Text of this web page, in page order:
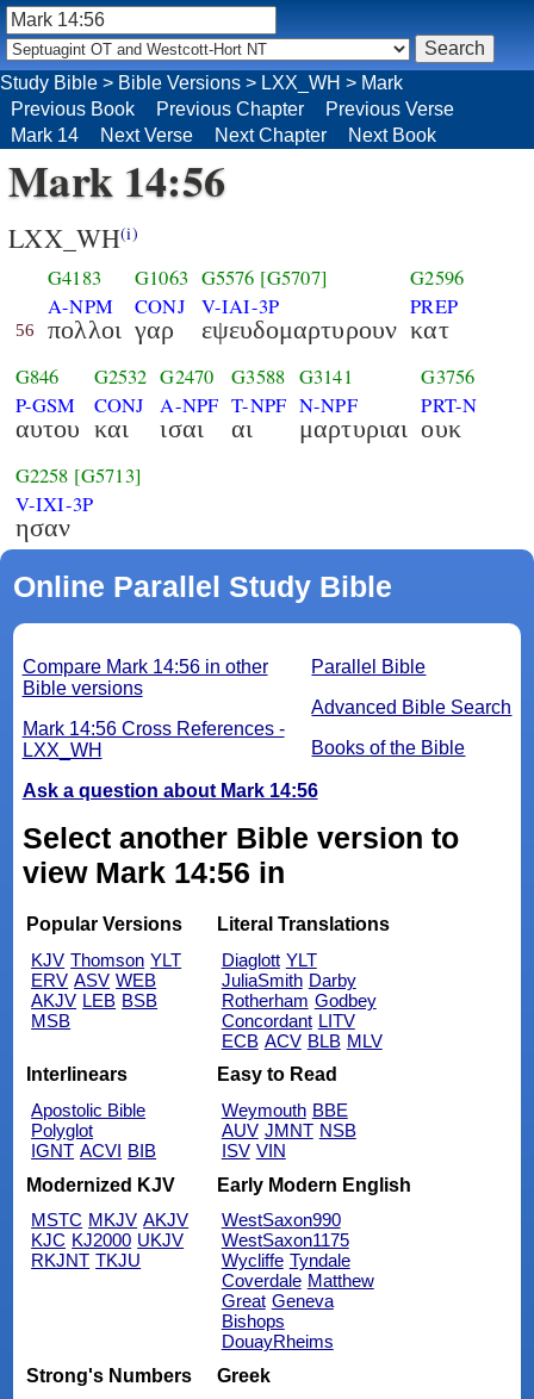
Mark 14:56
LXX_WH(i)
56
G4183
A-NPM
πολλοι
G1063
CONJ
γαρ
G5576 [G5707]
V-IAI-3P
εψευδομαρτυρουν
G2596
PREP
κατ
G846
P-GSM
αυτου
G2532
CONJ
και
G2470
A-NPF
ισαι
G3588
T-NPF
αι
G3141
N-NPF
μαρτυριαι
G3756
PRT-N
ουκ
G2258 [G5713]
V-IXI-3P
ησαν
Online Parallel Study Bible
Parallel Bible
Advanced Bible Search
Books of the Bible
Compare Mark 14:56 in other
Bible versions
Mark 14:56 Cross References -
LXX_WH
Ask a question about Mark 14:56
Select another Bible version to
view Mark 14:56 in
Popular Versions
KJV Thomson YLT
ERV ASV WEB
AKJV LEB BSB
MSB
Literal Translations
Diaglott YLT
JuliaSmith Darby
Rotherham Godbey
Concordant LITV
ECB ACV BLB MLV
Interlinears
Apostolic Bible
Polyglot
IGNT ACVI BIB
Easy to Read
Weymouth BBE
AUV JMNT NSB
ISV VIN
Modernized KJV
MSTC MKJV AKJV
KJC KJ2000 UKJV
RKJNT TKJU
Early Modern English
WestSaxon990
WestSaxon1175
Wycliffe Tyndale
Coverdale Matthew
Great Geneva
Bishops
DouayRheims
Strong's Numbers
Greek
Study Bible > Bible Versions > LXX_WH > Mark
Previous Book
Previous Chapter
Previous Verse
Mark 14
Next Verse Next Chapter Next Book